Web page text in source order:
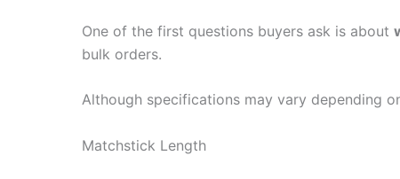
One of the first questions buyers ask is about
bulk orders.
Although specifications may vary depending
Matchstick Length